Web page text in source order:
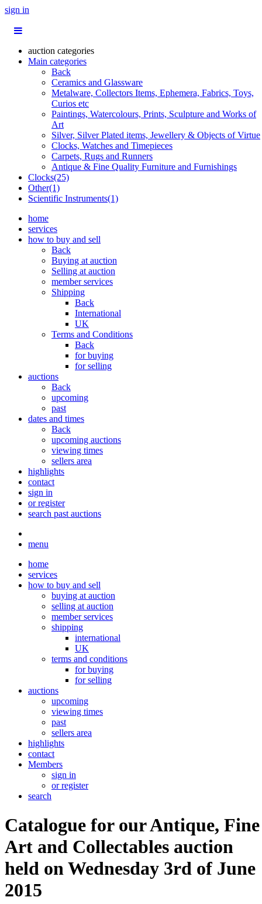
sign in
auction categories
Main categories
Back
Ceramics and Glassware
Metalware, Collectors Items, Ephemera, Fabrics, Toys,
Curios etc
Paintings, Watercolours, Prints, Sculpture and Works of
Art
Silver, Silver Plated items, Jewellery & Objects of Virtue
Clocks, Watches and Timepieces
Carpets, Rugs and Runners
Antique & Fine Quality Furniture and Furnishings
Clocks(25)
Other(1)
Scientific Instruments(1)
home
services
how to buy and sell
Back
Buying at auction
Selling at auction
member services
Shipping
Back
International
UK
Terms and Conditions
Back
for buying
for selling
auctions
Back
upcoming
past
dates and times
Back
upcoming auctions
viewing times
sellers area
highlights
contact
sign in
or register
search past auctions
menu
home
services
how to buy and sell
buying at auction
selling at auction
member services
shipping
international
UK
terms and conditions
for buying
for selling
auctions
upcoming
viewing times
past
sellers area
highlights
contact
Members
sign in
or register
search
Catalogue for our Antique, Fine
Art and Collectables auction
held on Wednesday 3rd of June
2015